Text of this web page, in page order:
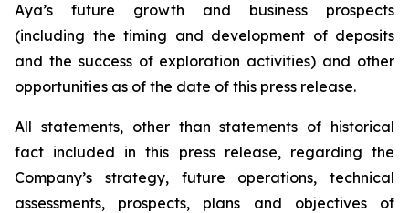
Aya’s future growth and business prospects
(including the timing and development of deposits
and the success of exploration activities) and other
opportunities as of the date of this press release.
All statements, other than statements of historical
fact included in this press release, regarding the
Company’s strategy, future operations, technical
assessments, prospects, plans and objectives of